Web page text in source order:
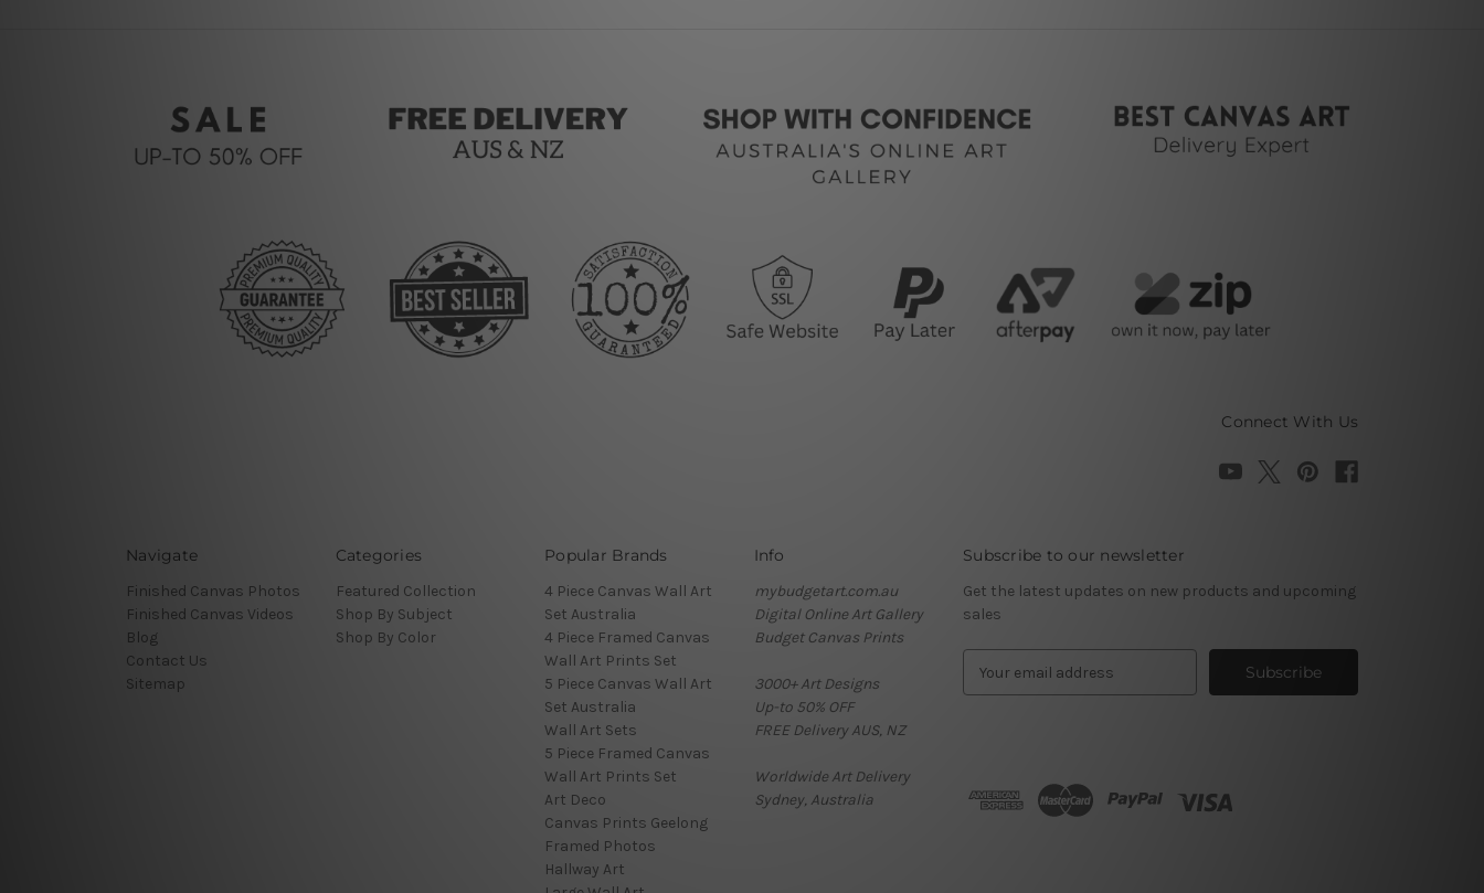
Connect With Us
Navigate
Finished Canvas Photos
Finished Canvas Videos
Blog
Contact Us
Sitemap
Categories
Featured Collection
Shop By Subject
Shop By Color
Popular Brands
4 Piece Canvas Wall Art
Set Australia
4 Piece Framed Canvas
Wall Art Prints Set
5 Piece Canvas Wall Art
Set Australia
Wall Art Sets
5 Piece Framed Canvas
Wall Art Prints Set
Art Deco
Canvas Prints Geelong
Framed Photos
Hallway Art
Info
mybudgetart.com.au
Digital Online Art Gallery
Budget Canvas Prints
3000+ Art Designs
Up-to 50% OFF
FREE Delivery AUS, NZ
Worldwide Art Delivery
Sydney, Australia
Subscribe to our newsletter
Get the latest updates on new products and upcoming
sales
d